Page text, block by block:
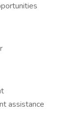
assistance